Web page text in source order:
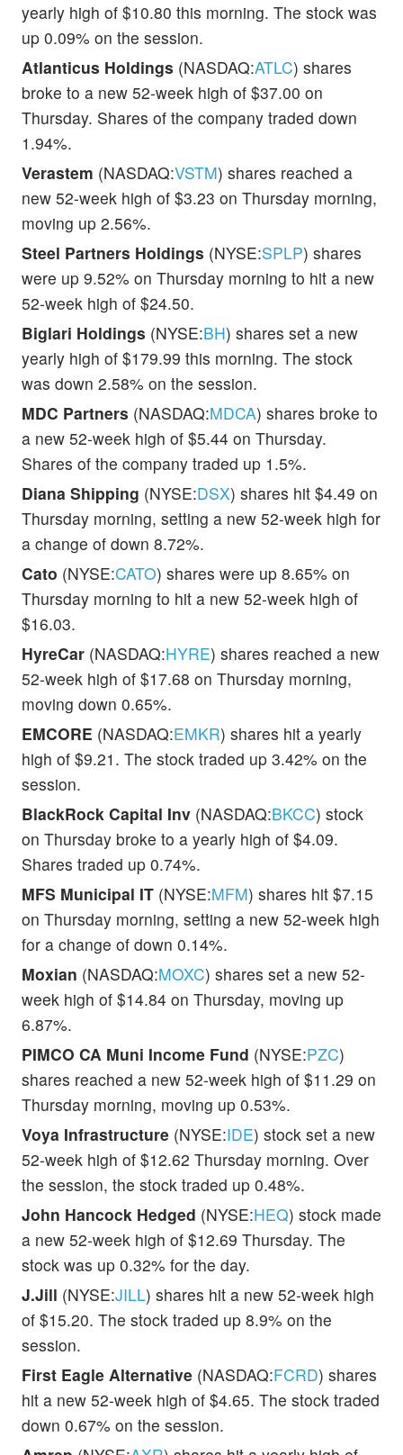
yearly high of $10.80 this morning. The stock was
up 0.09% on the session.
Atlanticus Holdings (NASDAQ:ATLC) shares
broke to a new 52-week high of $37.00 on
Thursday. Shares of the company traded down
1.94%.
Verastem (NASDAQ:VSTM) shares reached a
new 52-week high of $3.23 on Thursday morning,
moving up 2.56%.
Steel Partners Holdings (NYSE:SPLP) shares
were up 9.52% on Thursday morning to hit a new
52-week high of $24.50.
Biglari Holdings (NYSE:BH) shares set a new
yearly high of $179.99 this morning. The stock
was down 2.58% on the session.
MDC Partners (NASDAQ:MDCA) shares broke to
a new 52-week high of $5.44 on Thursday.
Shares of the company traded up 1.5%.
Diana Shipping (NYSE:DSX) shares hit $4.49 on
Thursday morning, setting a new 52-week high for
a change of down 8.72%.
Cato (NYSE:CATO) shares were up 8.65% on
Thursday morning to hit a new 52-week high of
$16.03.
HyreCar (NASDAQ:HYRE) shares reached a new
52-week high of $17.68 on Thursday morning,
moving down 0.65%.
EMCORE (NASDAQ:EMKR) shares hit a yearly
high of $9.21. The stock traded up 3.42% on the
session.
BlackRock Capital Inv (NASDAQ:BKCC) stock
on Thursday broke to a yearly high of $4.09.
Shares traded up 0.74%.
MFS Municipal IT (NYSE:MFM) shares hit $7.15
on Thursday morning, setting a new 52-week high
for a change of down 0.14%.
Moxian (NASDAQ:MOXC) shares set a new 52-
week high of $14.84 on Thursday, moving up
6.87%.
PIMCO CA Muni Income Fund (NYSE:PZC)
shares reached a new 52-week high of $11.29 on
Thursday morning, moving up 0.53%.
Voya Infrastructure (NYSE:IDE) stock set a new
52-week high of $12.62 Thursday morning. Over
the session, the stock traded up 0.48%.
John Hancock Hedged (NYSE:HEQ) stock made
a new 52-week high of $12.69 Thursday. The
stock was up 0.32% for the day.
J.Jill (NYSE:JILL) shares hit a new 52-week high
of $15.20. The stock traded up 8.9% on the
session.
First Eagle Alternative (NASDAQ:FCRD) shares
hit a new 52-week high of $4.65. The stock traded
down 0.67% on the session.